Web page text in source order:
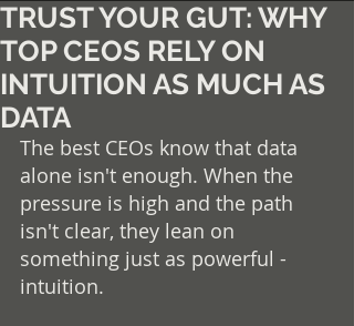
TRUST YOUR GUT: WHY
TOP CEOS RELY ON
INTUITION AS MUCH AS
DATA
The best CEOs know that data
alone isn't enough. When the
pressure is high and the path
isn't clear, they lean on
something just as powerful -
intuition.